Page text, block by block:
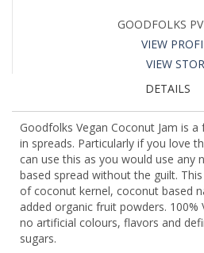
GOODFOLKS
VIEW
VIEW
DETAILS
Goodfolks Vegan Coconut Jam is
in spreads. Particularly if you love
can use this as you would use any
based spread without the guilt.
of coconut kernel, coconut based
added organic fruit powders. 100%
no artificial colours, flavors and
sugars.